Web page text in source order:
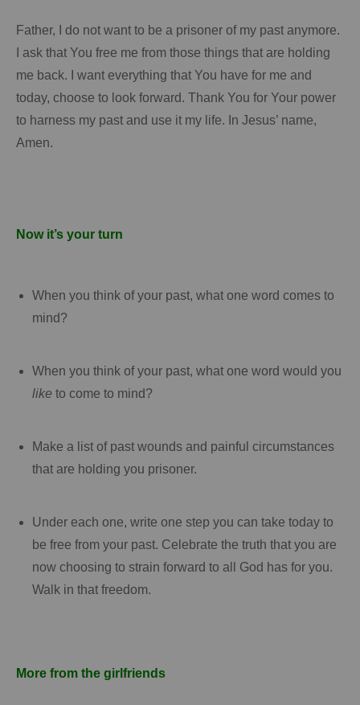
Father, I do not want to be a prisoner of my past anymore.
I ask that You free me from those things that are holding
me back.
I want everything that You have for me and
today, choose to look forward. Thank You for Your power
to harness my past and use it my life. In Jesus’ name,
Amen.
Now it’s your turn
When you think of your past, what one word comes to
mind?
When you think of your past, what one word would you
like to come to mind?
Make a list of past wounds and painful circumstances
that are holding you prisoner.
Under each one, write one step you can take today to
be free from your past. Celebrate the truth that you are
now choosing to strain forward to all God has for you.
Walk in that freedom.
More from the girlfriends